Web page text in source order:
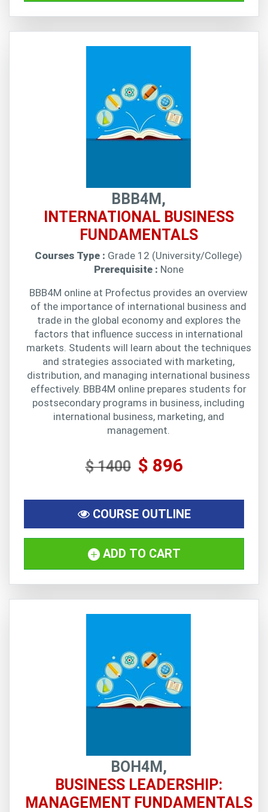
BBB4M,
INTERNATIONAL BUSINESS
FUNDAMENTALS
Courses Type : Grade 12 (University/College)
Prerequisite : None
BBB4M online at Profectus provides an overview
of the importance of international business and
trade in the global economy and explores the
factors that influence success in international
markets. Students will learn about the techniques
and strategies associated with marketing,
distribution, and managing international business
effectively. BBB4M online prepares students for
postsecondary programs in business, including
international business, marketing, and
management.
$ 1400 $ 896
COURSE OUTLINE
ADD TO CART
BOH4M,
BUSINESS LEADERSHIP:
MANAGEMENT FUNDAMENTALS